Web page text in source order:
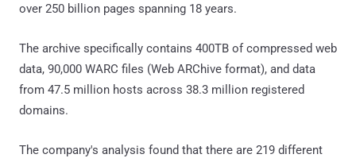
over 250 billion pages spanning 18 years.
The archive specifically contains 400TB of compressed web
data, 90,000 WARC files (Web ARChive format), and data
from 47.5 million hosts across 38.3 million registered
domains.
The company's analysis found that there are 219 different